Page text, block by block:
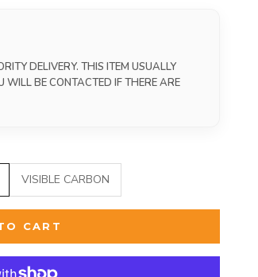
DELIVERY. THIS ITEM USUALLY
WILL BE CONTACTED IF THERE ARE
VISIBLE CARBON
CART